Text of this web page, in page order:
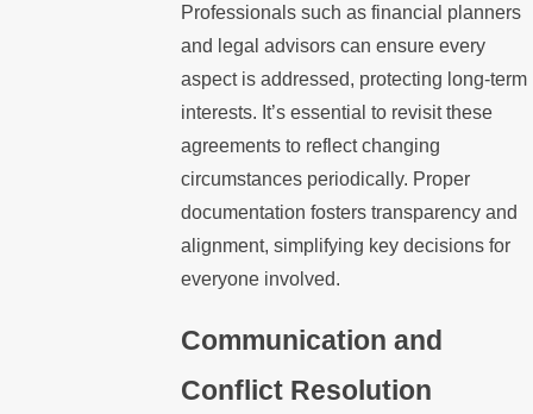
Professionals such as financial planners
and legal advisors can ensure every
aspect is addressed, protecting long-term
interests. It’s essential to revisit these
agreements to reflect changing
circumstances periodically. Proper
documentation fosters transparency and
alignment, simplifying key decisions for
everyone involved.
Communication and
Conflict Resolution